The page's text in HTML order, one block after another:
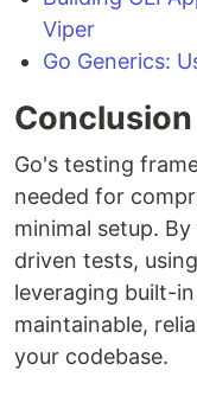
Viper
Go Generics:
Conclusion
Go's testing
needed for
minimal setup.
driven tests,
leveraging built-
maintainable,
your codebase.